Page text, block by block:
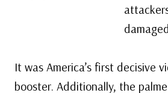
It was America’s first decisive
booster. Additionally, the